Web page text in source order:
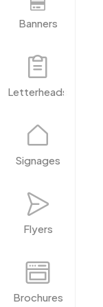
Banners
Letterheads
Signages
Flyers
Brochures